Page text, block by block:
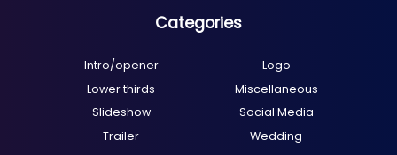
Categories
Intro/opener
Logo
Lower thirds
Miscellaneous
Slideshow
Social Media
Trailer
Wedding